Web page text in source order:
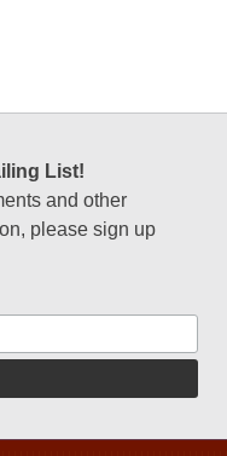
List!
and other
please sign up